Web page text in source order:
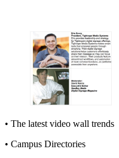
• The latest video wall trends
• Campus Directories